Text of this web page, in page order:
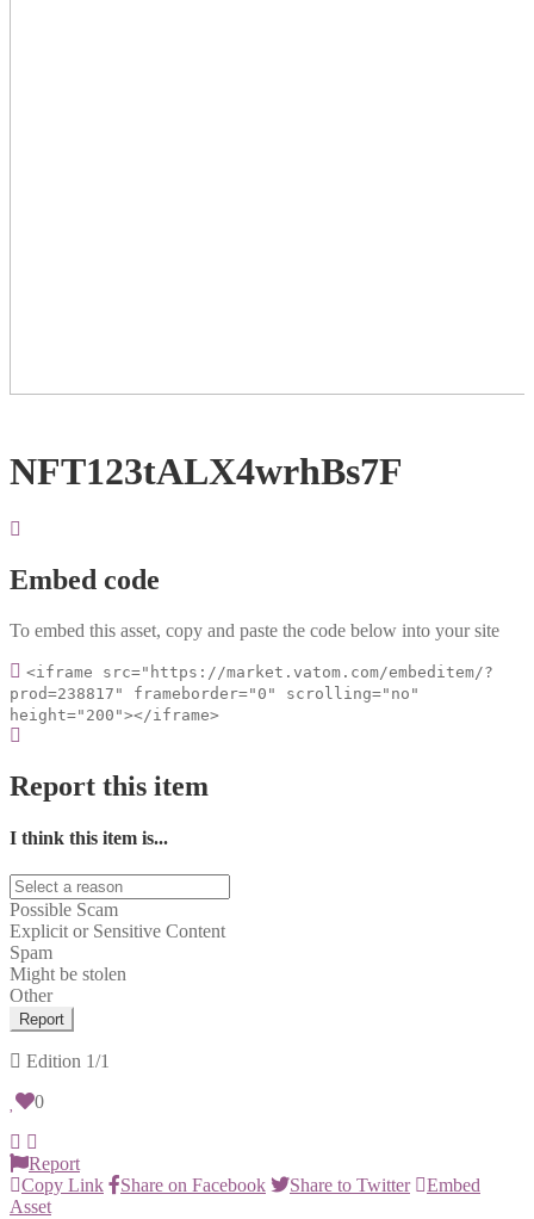
NFT123tALX4wrhBs7F
Embed code
To embed this asset, copy and paste the code below into your site
<iframe src="https://market.vatom.com/embeditem/?
prod=238817" frameborder="0" scrolling="no"
height="200"></iframe>
Report this item
I think this item is...
Possible Scam
Explicit or Sensitive Content
Spam
Might be stolen
Other
Report
Edition 1/1
0
Report
Copy Link
Share on Facebook Share to Twitter
Embed
Asset